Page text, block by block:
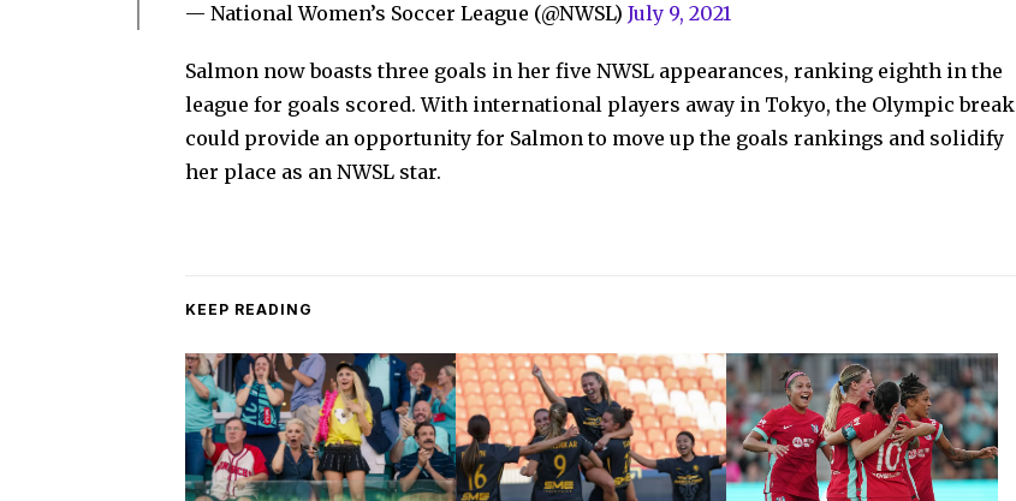
— National Women’s Soccer League (@NWSL)July 9, 2021
Salmon now boasts three goals in her five NWSL appearances, ranking eighth in the
league for goals scored. With international players away in Tokyo, the Olympic break
could provide an opportunity for Salmon to move up the goals rankings and solidify
her place as an NWSL star.
KEEP READING